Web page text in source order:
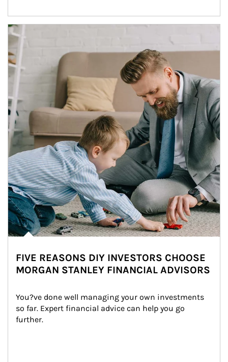
Article Image
FIVE REASONS DIY INVESTORS CHOOSE
MORGAN STANLEY FINANCIAL ADVISORS
You?ve done well managing your own investments
so far. Expert financial advice can help you go
further.